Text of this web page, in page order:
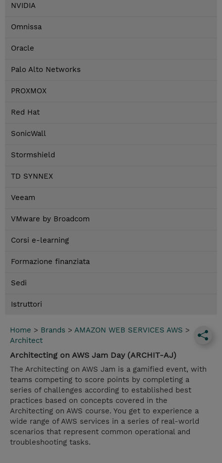
NVIDIA
Omnissa
Oracle
Palo Alto Networks
PROXMOX
Red Hat
SonicWall
Stormshield
TD SYNNEX
Veeam
VMware by Broadcom
Corsi e-learning
Formazione finanziata
Sedi
Istruttori
Home > Brands > AMAZON WEB SERVICES AWS >
Architect
Architecting on AWS Jam Day (ARCHIT-AJ)
The Architecting on AWS Jam is a gamified event, with
teams competing to score points by completing a
series of challenges according to established best
practices based on concepts covered in the
Architecting on AWS course. You get to experience a
wide range of AWS services in a series of real-world
scenarios that represent common operational and
troubleshooting tasks.